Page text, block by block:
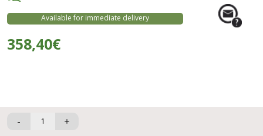
Available for immediate delivery
358,40€
-